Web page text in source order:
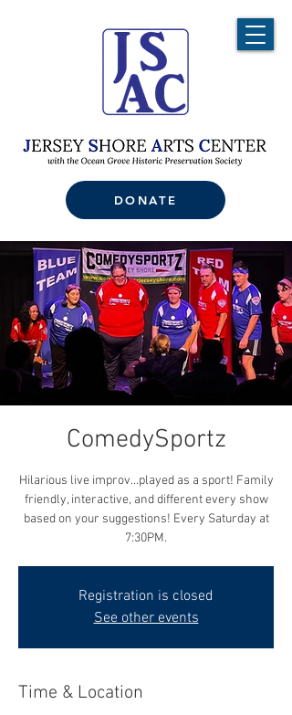
DONATE
ComedySportz
Hilarious live improv...played as a sport! Family
friendly, interactive, and different every show
based on your suggestions! Every Saturday at
7:30PM.
Registration is closed
See other events
Time & Location